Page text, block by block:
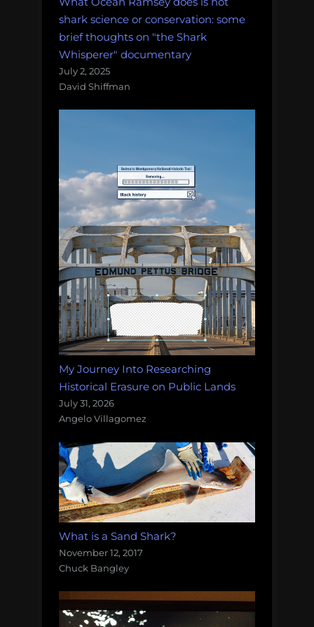
shark science or conservation: some
brief thoughts on "the Shark
Whisperer" documentary
July 2, 2025
David Shiffman
My Journey Into Researching
Historical Erasure on Public Lands
July 31, 2026
Angelo Villagomez
What is a Sand Shark?
November 12, 2017
Chuck Bangley